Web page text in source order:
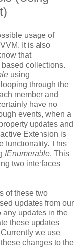
usage of
It is also
that
collections.
using
through the
member and
have no
events, when a
updates and
Extension is
functionality. This
IEnumerable. This
two interfaces
of these two
updates from our
any updates in the
these updates
Currently we use
changes to the